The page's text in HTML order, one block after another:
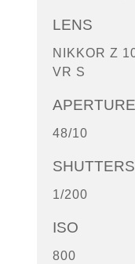
LENS
NIKKOR Z
VR S
APERTURE
48/10
1/200
ISO
800